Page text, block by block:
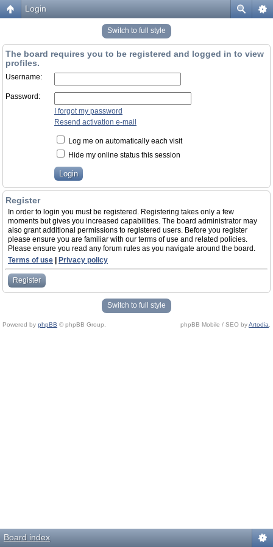
Login
Switch to full style
The board requires you to be registered and logged in to view
profiles.
Username:
Password:
I forgot my password
Resend activation e-mail
Log me on automatically each visit
Hide my online status this session
Register
In order to login you must be registered. Registering takes only a few
moments but gives you increased capabilities. The board administrator may
also grant additional permissions to registered users. Before you register
please ensure you are familiar with our terms of use and related policies.
Please ensure you read any forum rules as you navigate around the board.
Terms of use
Privacy policy
Register
Switch to full style
Powered by phpBB © phpBB Group. phpBB Mobile / SEO byArtodia
Board index